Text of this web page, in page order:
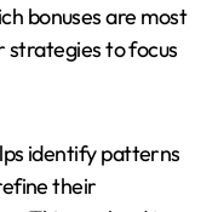
bonuses are most
strategies to focus
identify patterns
their